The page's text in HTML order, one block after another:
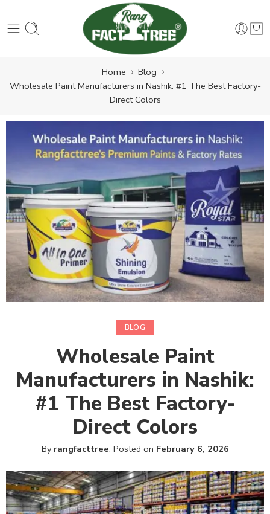
Home
Blog
Wholesale Paint Manufacturers in Nashik: #1 The Best Factory-
Direct Colors
BLOG
Wholesale Paint
Manufacturers in Nashik:
#1 The Best Factory-
Direct Colors
By rangfacttree. Posted on February 6, 2026